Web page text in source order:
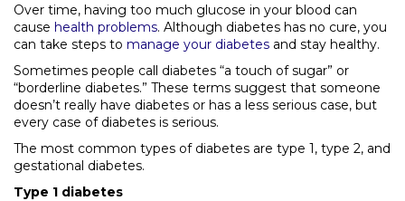
Over time, having too much glucose in your blood can
cause health problems. Although diabetes has no cure, you
can take steps to manage your diabetes and stay healthy.
Sometimes people call diabetes “a touch of sugar” or
“borderline diabetes.” These terms suggest that someone
doesn’t really have diabetes or has a less serious case, but
every case of diabetes is serious.
The most common types of diabetes are type 1, type 2, and
gestational diabetes.
Type 1 diabetes